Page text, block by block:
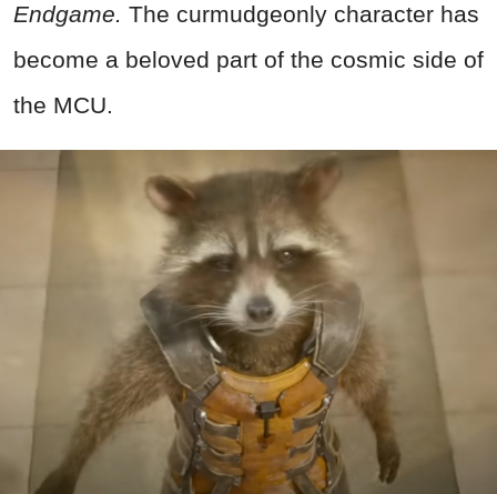
Endgame. The curmudgeonly character has
become a beloved part of the cosmic side of
the MCU.